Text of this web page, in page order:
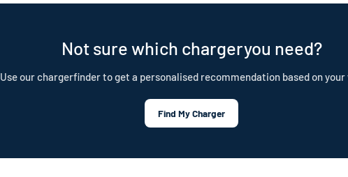
Not sure which chargeryou need?
Use our chargerfinder to get a personalised recommendation based on your
Find My Charger